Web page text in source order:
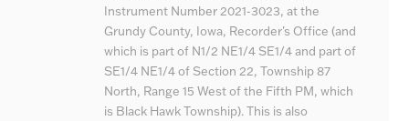
Instrument Number 2021-3023, at the
Grundy County, Iowa, Recorder's Office (and
which is part of N1/2 NE1/4 SE1/4 and part of
SE1/4 NE1/4 of Section 22, Township 87
North, Range 15 West of the Fifth PM, which
is Black Hawk Township). This is also